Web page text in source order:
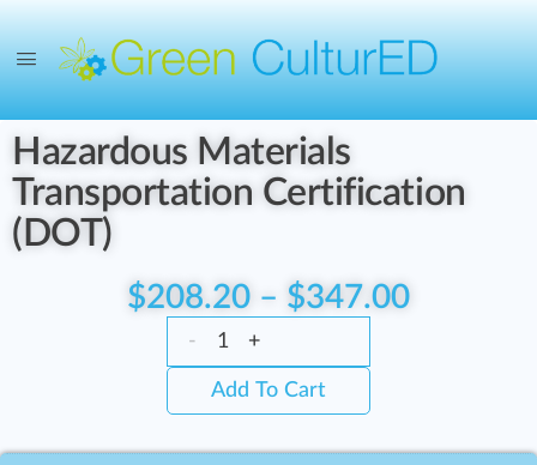
Hazardous Materials
Transportation Certification
(DOT)
$208.20 – $347.00
- +
Add To Cart